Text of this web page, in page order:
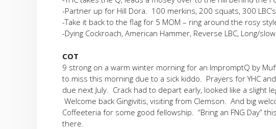
-Partner up for Hill Dora. 100 merkins, 200 squats, 300 LBC’s
-Take it back to the flag for 5 MOM – ring around the rosy
-Dying Cockroach, American Hammer, Reverse LBC, Long/
COT
9 strong on a warm winter morning for an ImpromptQ by
to miss this morning due to a sick kiddo. Prayers for YHC
due next July. Crack had to depart early, looked like a slight
Welcome back Gingivitis, visiting from Clemson. And big
Coffeeteria for some good fellowship. “Bring an FNG Day”
there.